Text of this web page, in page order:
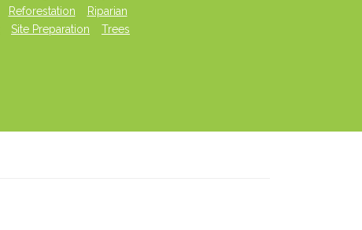
Reforestation
Riparian
Site Preparation
Trees